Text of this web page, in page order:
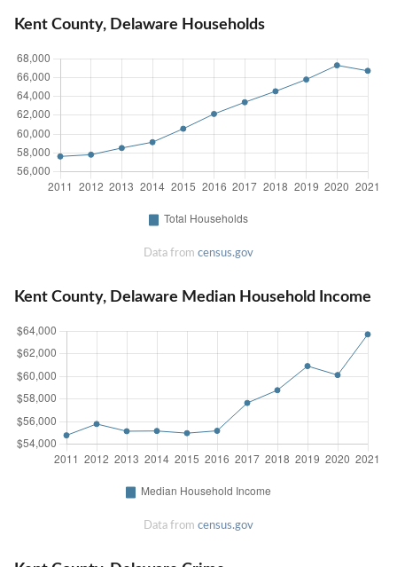
Kent County, Delaware Households
Data from census.gov
Kent County, Delaware Median Household Income
Data from census.gov